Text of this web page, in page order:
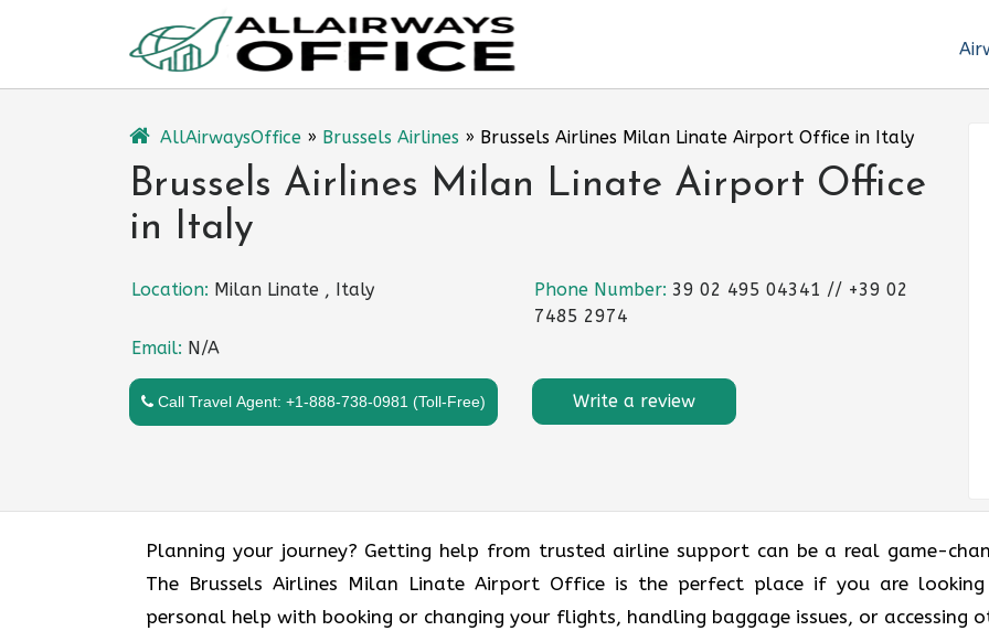
AllAirwaysOffice » Brussels Airlines » Brussels Airlines Milan Linate Airport Office in Italy
Brussels Airlines Milan Linate Airport Office
in Italy
Location: Milan Linate , Italy Phone Number: 39 02 495 04341 // +39 02
7485 2974
Email: N/A
Call Travel Agent: +1-888-738-0981 (Toll-Free) Write a review
Planning​‍​‌‍​‍‌​‍​‌‍​‍‌ your journey? Getting help from trusted airline support can be a real game-
The Brussels Airlines Milan Linate Airport Office is the perfect place if you are
personal help with booking or changing your flights, handling baggage issues, or accessing